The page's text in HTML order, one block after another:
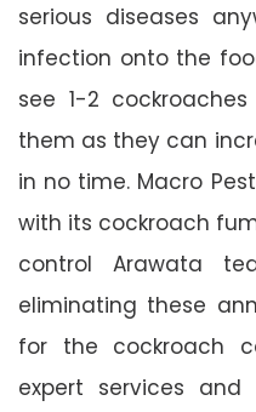
serious diseases
infection onto the
see 1-2
them as they can
in no time. Macro
with its cockroach
control Arawata
eliminating these
for the cockroach
expert services